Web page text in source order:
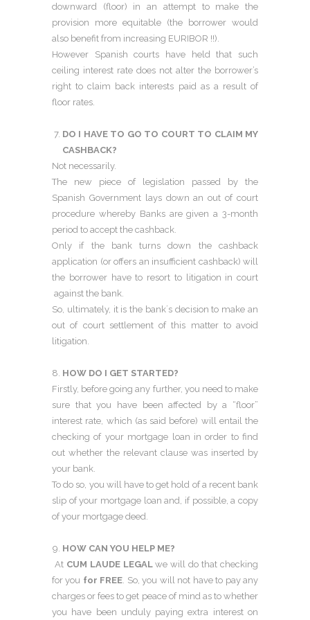
downward (floor) in an attempt to make the
provision more equitable (the borrower would
also benefit from increasing EURIBOR !!).
However Spanish courts have held that such
ceiling interest rate does not alter the borrower’s
right to claim back interests paid as a result of
floor rates.
DO I HAVE TO GO TO COURT TO CLAIM MY
CASHBACK?
Not necessarily.
The new piece of legislation passed by the
Spanish Government lays down an out of court
procedure whereby Banks are given a 3-month
period to accept the cashback.
Only if the bank turns down the cashback
application (or offers an insufficient cashback) will
the borrower have to resort to litigation in court
against the bank.
So, ultimately, it is the bank´s decision to make an
out of court settlement of this matter to avoid
litigation.
HOW DO I GET STARTED?
Firstly, before going any further, you need to make
sure that you have been affected by a “floor”
interest rate, which (as said before) will entail the
checking of your mortgage loan in order to find
out whether the relevant clause was inserted by
your bank.
To do so, you will have to get hold of a recent bank
slip of your mortgage loan and, if possible, a copy
of your mortgage deed.
HOW CAN YOU HELP ME?
At CUM LAUDE LEGALwe will do that checking
for you for FREE . So, you will not have to pay any
charges or fees to get peace of mind as to whether
you have been unduly paying extra interest on